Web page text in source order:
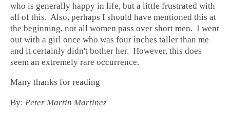
who is generally happy in life, but a little frustrated with
all of this. Also, perhaps I should have mentioned this at
the beginning, not all women pass over short men. I went
out with a girl once who was four inches taller than me
and it certainly didn't bother her. However, this does
seem an extremely rare occurrence.
Many thanks for reading
By: Peter Martin Martinez